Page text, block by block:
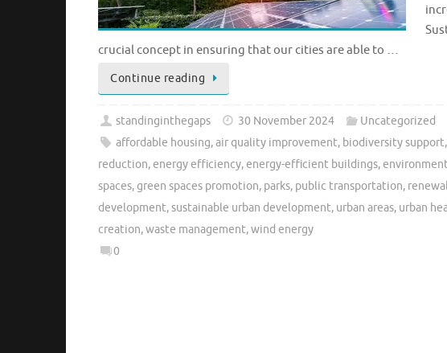
crucial concept in ensuring that our cities are able to …
Continue reading
standinginthegaps 30 November 2024
Uncategorized
affordable housing,air quality improvement, biodiversity support,
reduction,energy efficiency,energy-efficient buildings,
spaces,green spaces promotion, parks, public transportation,
development,sustainable urban development, urban areas, urban
creation,waste management,wind energy
0